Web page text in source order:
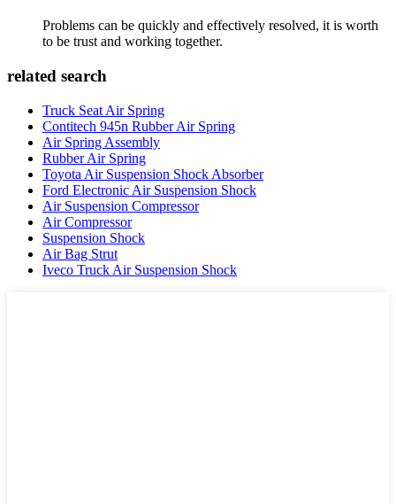
Problems can be quickly and effectively resolved, it is worth
to be trust and working together.
related search
Truck Seat Air Spring
Contitech 945n Rubber Air Spring
Air Spring Assembly
Rubber Air Spring
Toyota Air Suspension Shock Absorber
Ford Electronic Air Suspension Shock
Air Suspension Compressor
Air Compressor
Suspension Shock
Air Bag Strut
Iveco Truck Air Suspension Shock